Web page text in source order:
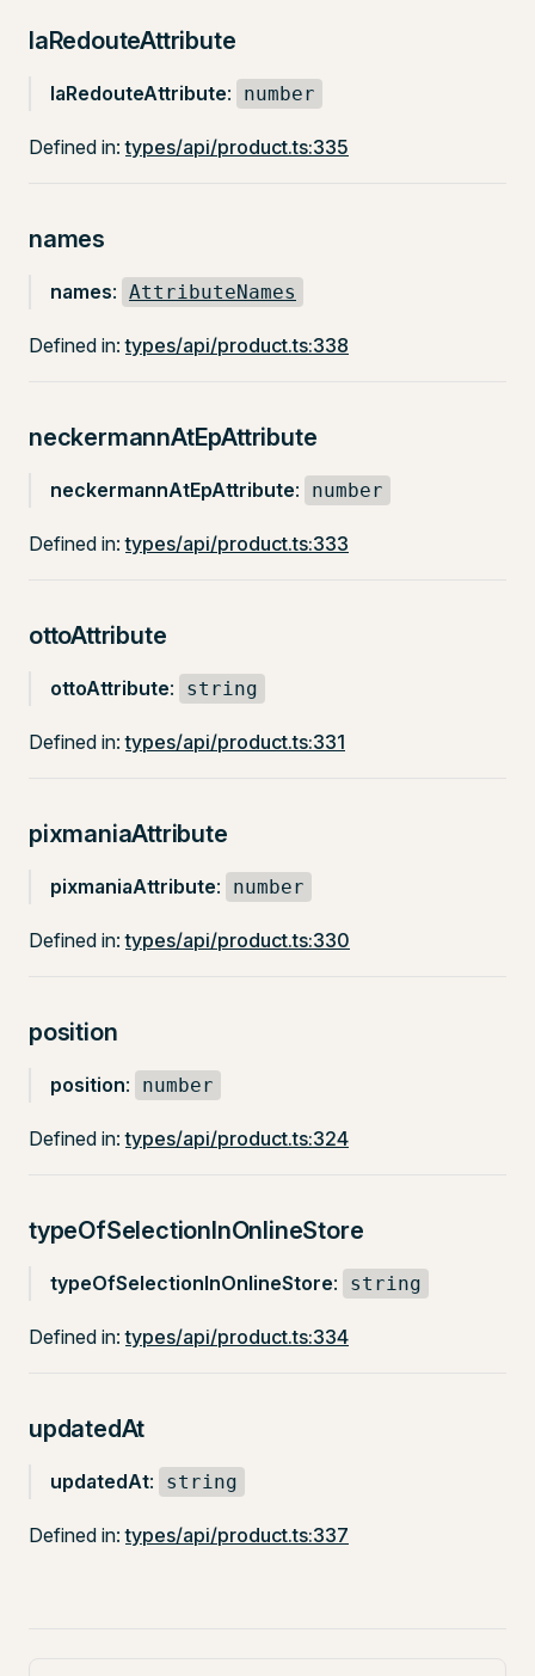
laRedouteAttribute
laRedouteAttribute: number
Defined in:types/api/product.ts:335
names
names: AttributeNames
Defined in:types/api/product.ts:338
neckermannAtEpAttribute
neckermannAtEpAttribute: number
Defined in:types/api/product.ts:333
ottoAttribute
ottoAttribute: string
Defined in:types/api/product.ts:331
pixmaniaAttribute
pixmaniaAttribute: number
Defined in:types/api/product.ts:330
position
position: number
Defined in:types/api/product.ts:324
typeOfSelectionInOnlineStore
typeOfSelectionInOnlineStore: string
Defined in:types/api/product.ts:334
updatedAt
updatedAt: string
Defined in:types/api/product.ts:337